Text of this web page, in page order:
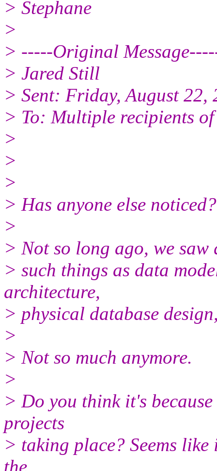
> Stephane
>
> -----Original
> Jared Still
> Sent: Friday, August 22,
> To: Multiple recipients
>
>
>
> Has anyone else noticed?
>
> Not so long ago, we saw
> such things as data
architecture,
> physical database
>
> Not so much anymore.
>
> Do you think it's
projects
> taking place? Seems
the